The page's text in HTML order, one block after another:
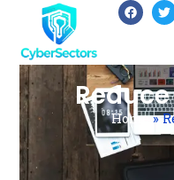
Home»